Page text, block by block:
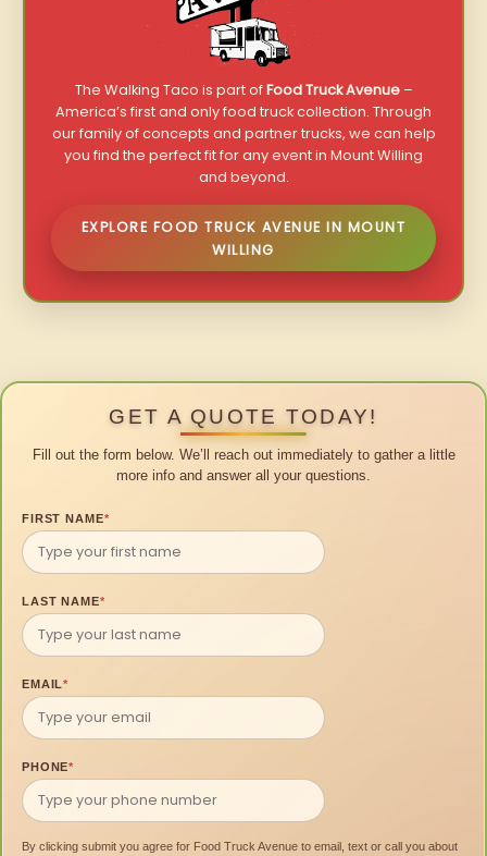
The Walking Taco is part ofFood Truck Avenue–
America’s first and only food truck collection. Through
our family of concepts and partner trucks, we can help
you find the perfect fit for any event in Mount Willing
and beyond.
EXPLORE FOOD TRUCK AVENUE IN MOUNT
WILLING
GET A QUOTE TODAY!
Fill out the form below. We’ll reach out immediately to gather a little
more info and answer all your questions.
FIRST NAME*
LAST NAME*
EMAIL*
PHONE*
By clicking submit you agree for Food Truck Avenue to email, text or call you about